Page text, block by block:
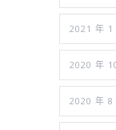
2021 年 1
2020 年
2020 年 8